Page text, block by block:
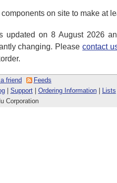
on site to make at
updated on 8 August 2026
changing. Pleasecontact
friend
Feeds
| Support| Ordering Information| Lists
Corporation